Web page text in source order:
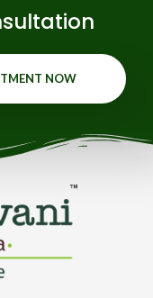
NOW